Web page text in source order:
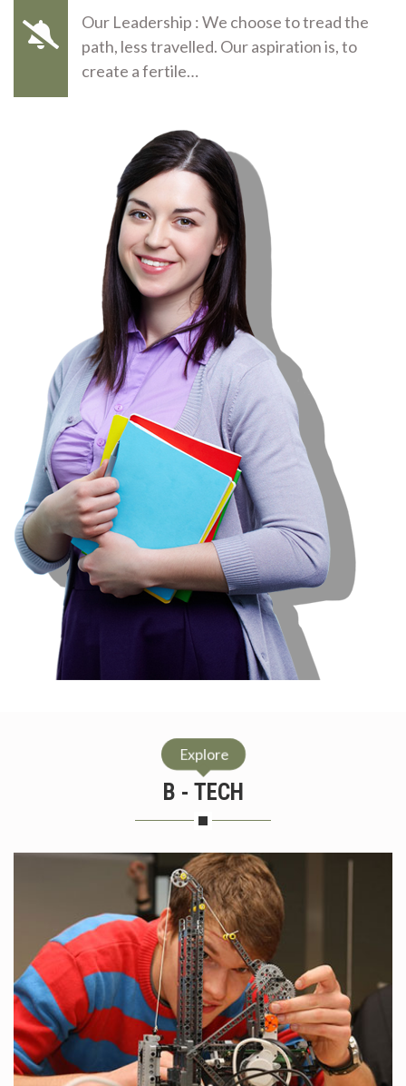
Our Leadership : We choose to tread the
path, less travelled. Our aspiration is, to
create a fertile…
Explore
B - TECH